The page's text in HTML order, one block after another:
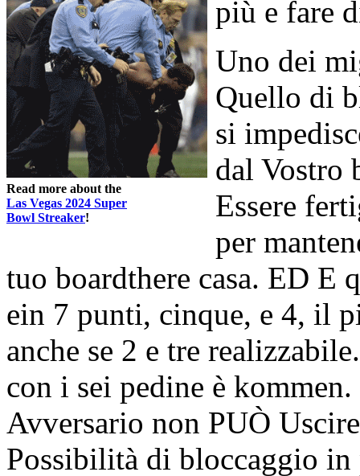
Read more about the
Las Vegas 2024 Super
Bowl Streaker!
più e fare
Uno dei
Quello di
si
dal Vostro
Essere
per
tuo boardthere casa. ED E
ein 7 punti, cinque, e 4, il
anche se 2 e tre
con i sei pedine è
Avversario non PUÒ
Possibilità di bloccaggio in